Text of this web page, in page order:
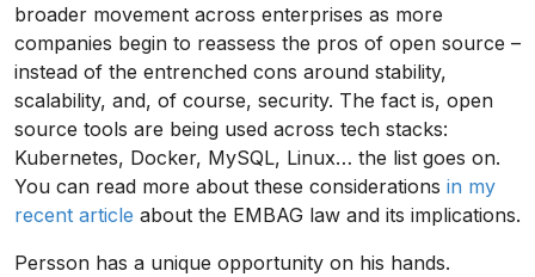
broader movement across enterprises as more
companies begin to reassess the pros of open source –
instead of the entrenched cons around stability,
scalability, and, of course, security. The fact is, open
source tools are being used across tech stacks:
Kubernetes, Docker, MySQL, Linux… the list goes on.
You can read more about these considerations in my
recent article about the EMBAG law and its implications.
Persson has a unique opportunity on his hands.